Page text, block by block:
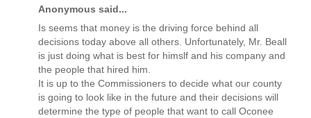
Anonymous said...
Is seems that money is the driving force behind all
decisions today above all others. Unfortunately, Mr. Beall
is just doing what is best for himslf and his company and
the people that hired him.
It is up to the Commissioners to decide what our county
is going to look like in the future and their decisions will
determine the type of people that want to call Oconee